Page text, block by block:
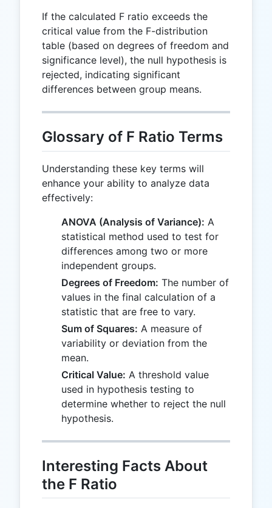
If the calculated F ratio exceeds the
critical value from the F-distribution
table (based on degrees of freedom and
significance level), the null hypothesis is
rejected, indicating significant
differences between group means.
Glossary of F Ratio Terms
Understanding these key terms will
enhance your ability to analyze data
effectively:
ANOVA (Analysis of Variance): A
statistical method used to test for
differences among two or more
independent groups.
Degrees of Freedom: The number of
values in the final calculation of a
statistic that are free to vary.
Sum of Squares: A measure of
variability or deviation from the
mean.
Critical Value: A threshold value
used in hypothesis testing to
determine whether to reject the null
hypothesis.
Interesting Facts About
the F Ratio